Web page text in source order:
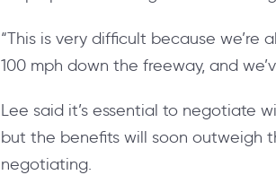
“This is very difficult because we’re
100 mph down the freeway, and
Lee said it’s essential to negotiate
but the benefits will soon outweigh
negotiating.